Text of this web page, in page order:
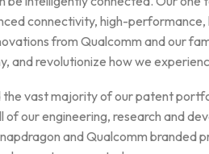
connectivity, high-
from Qualcomm and our
and revolutionize how we
vast majority of our patent
our engineering, research and
and Qualcomm